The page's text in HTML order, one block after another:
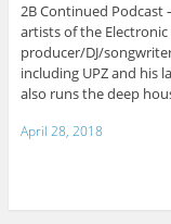
2B Continued Podcast
artists of the
producer/DJ/
including UPZ and his
also runs the deep
April 28, 2018